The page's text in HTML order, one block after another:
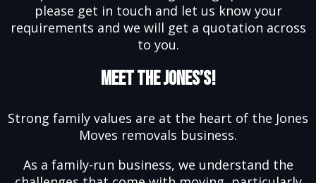
please get in touch and let us know your
requirements and we will get a quotation across
to you.
Meet The Jones’s!
Strong family values are at the heart of the Jones
Moves removals business.
As a family-run business, we understand the